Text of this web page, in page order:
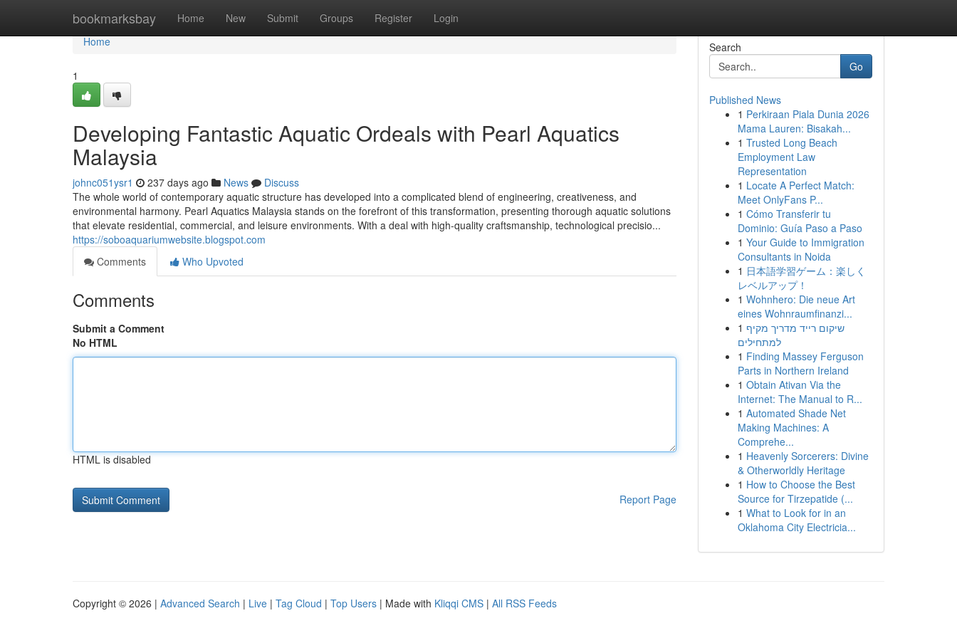
bookmarksbay Home New Submit Groups Register Login
Home
Home
1
Developing Fantastic Aquatic Ordeals with Pearl Aquatics
Malaysia
johnc051ysr1 237 days ago News
Discuss
The whole world of contemporary aquatic structure has developed into a complicated blend of engineering, creativeness, and
environmental harmony. Pearl Aquatics Malaysia stands on the forefront of this transformation, presenting thorough aquatic solutions
that elevate residential, commercial, and leisure environments. With a deal with high-quality craftsmanship, technological precisio...
https://soboaquariumwebsite.blogspot.com
Comments
Who Upvoted
Comments
Submit a Comment
No HTML
HTML is disabled
Report Page
Search
Go
Published News
1 Perkiraan Piala Dunia 2026
Mama Lauren: Bisakah...
1 Trusted Long Beach
Employment Law
Representation
1 Locate A Perfect Match:
Meet OnlyFans P...
1 Cómo Transferir tu
Dominio: Guía Paso a Paso
1 Your Guide to Immigration
Consultants in Noida
1 日本語学習ゲーム：楽しく
レベルアップ！
1 Wohnhero: Die neue Art
eines Wohnraumfinanzi...
1 שיקום רייד מדריך מקיף
למתחילים
1 Finding Massey Ferguson
Parts in Northern Ireland
1 Obtain Ativan Via the
Internet: The Manual to R...
1 Automated Shade Net
Making Machines: A
Comprehe...
1 Heavenly Sorcerers: Divine
& Otherworldly Heritage
1 How to Choose the Best
Source for Tirzepatide (...
1 What to Look for in an
Oklahoma City Electricia...
Copyright © 2026 | Advanced Search | Live | Tag Cloud | Top Users | Made with Kliqqi CMS | All RSS Feeds